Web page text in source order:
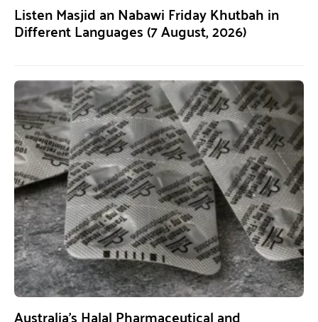
Listen Masjid an Nabawi Friday Khutbah in
Different Languages (7 August, 2026)